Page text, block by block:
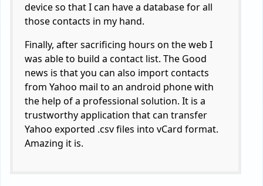
device so that I can have a database for all
those contacts in my hand.
Finally, after sacrificing hours on the web I
was able to build a contact list. The Good
news is that you can also import contacts
from Yahoo mail to an android phone with
the help of a professional solution. It is a
trustworthy application that can transfer
Yahoo exported .csv files into vCard format.
Amazing it is.